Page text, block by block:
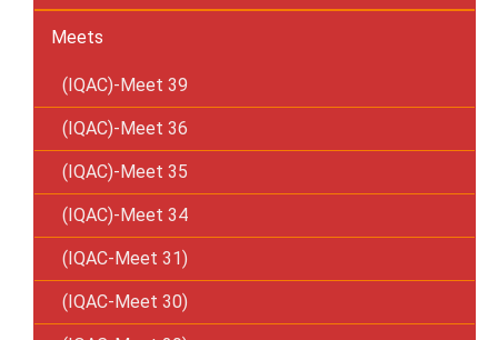
Meets
(IQAC)-Meet 39
(IQAC)-Meet 36
(IQAC)-Meet 35
(IQAC)-Meet 34
(IQAC-Meet 31)
(IQAC-Meet 30)